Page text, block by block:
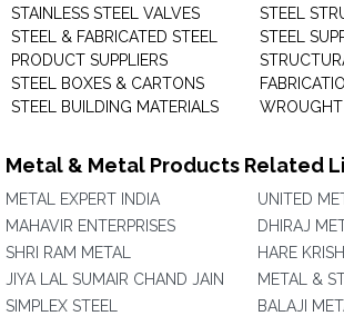
STAINLESS STEEL VALVES
STEEL & FABRICATED STEEL
PRODUCT SUPPLIERS
STEEL BOXES & CARTONS
STEEL BUILDING MATERIALS
STEEL
STEEL
Metal & Metal Products Related
METAL EXPERT INDIA
MAHAVIR ENTERPRISES
SHRI RAM METAL
JIYA LAL SUMAIR CHAND JAIN
SIMPLEX STEEL
UNITED
DHIRAJ
HARE
METAL &
BALAJI